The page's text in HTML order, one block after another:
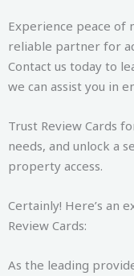
Experience peace of
reliable partner for
Contact us today to
we can assist you in
Trust Review Cards
needs, and unlock a
property access.
Certainly! Here’s an
Review Cards:
As the leading